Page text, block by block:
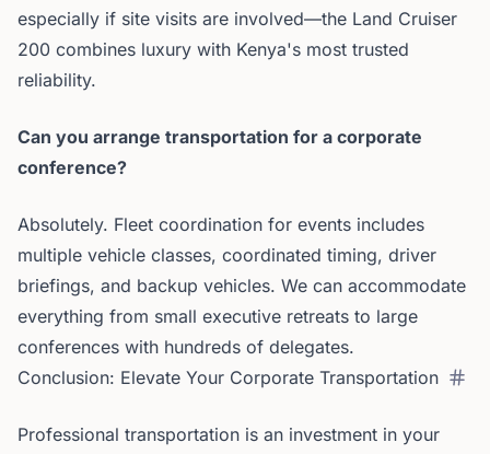
especially if site visits are involved—the Land Cruiser
200 combines luxury with Kenya's most trusted
reliability.
Can you arrange transportation for a corporate
conference?
Absolutely. Fleet coordination for events includes
multiple vehicle classes, coordinated timing, driver
briefings, and backup vehicles. We can accommodate
everything from small executive retreats to large
conferences with hundreds of delegates.
Conclusion: Elevate Your Corporate Transportation
Professional transportation is an investment in your